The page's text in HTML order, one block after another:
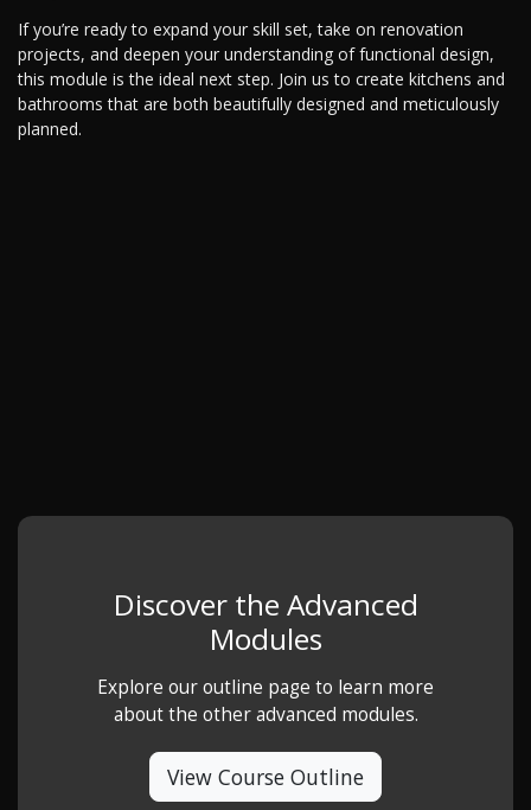
If you’re ready to expand your skill set, take on renovation
projects, and deepen your understanding of functional design,
this module is the ideal next step. Join us to create kitchens and
bathrooms that are both beautifully designed and meticulously
planned.
Discover the Advanced
Modules
Explore our outline page to learn more
about the other advanced modules.
View Course Outline